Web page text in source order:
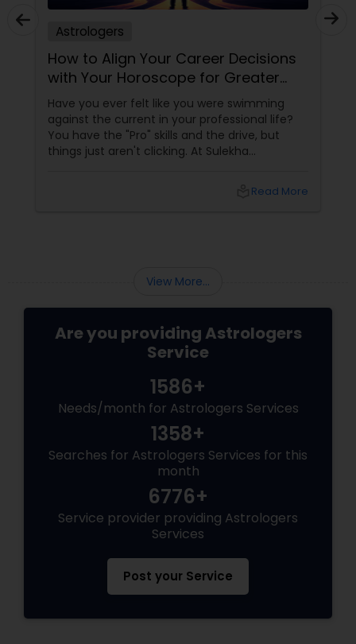
Astrologers
How to Align Your Career Decisions
with Your Horoscope for Greater
Success and Fulfillment
Have you ever felt like you were swimming
against the current in your professional life?
You have the "Pro" skills and the drive, but
things just aren't clicking. At Sulekha
Read More
View More...
Are you providing Astrologers
Service
1586+
Needs/month for Astrologers Services
1358+
Searches for Astrologers Services for this
month
6776+
Service provider providing Astrologers
Services
Post your Service